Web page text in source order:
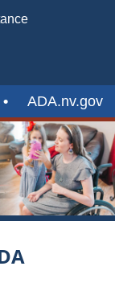
• ADA.nv.gov